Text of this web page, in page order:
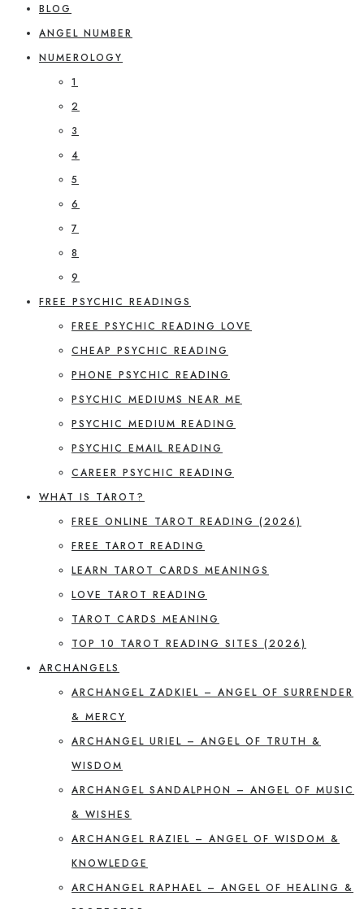
BLOG
ANGEL NUMBER
NUMEROLOGY
1
2
3
4
5
6
7
8
9
FREE PSYCHIC READINGS
FREE PSYCHIC READING LOVE
CHEAP PSYCHIC READING
PHONE PSYCHIC READING
PSYCHIC MEDIUMS NEAR ME
PSYCHIC MEDIUM READING
PSYCHIC EMAIL READING
CAREER PSYCHIC READING
WHAT IS TAROT?
FREE ONLINE TAROT READING (2026)
FREE TAROT READING
LEARN TAROT CARDS MEANINGS
LOVE TAROT READING
TAROT CARDS MEANING
TOP 10 TAROT READING SITES (2026)
ARCHANGELS
ARCHANGEL ZADKIEL – ANGEL OF SURRENDER
& MERCY
ARCHANGEL URIEL – ANGEL OF TRUTH &
WISDOM
ARCHANGEL SANDALPHON – ANGEL OF MUSIC
& WISHES
ARCHANGEL RAZIEL – ANGEL OF WISDOM &
KNOWLEDGE
ARCHANGEL RAPHAEL – ANGEL OF HEALING &